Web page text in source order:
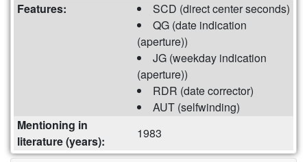
Features:
SCD (direct center seconds)
QG (date indication
(aperture))
JG (weekday indication
(aperture))
RDR (date corrector)
AUT (selfwinding)
Mentioning in
literature (years):
1983